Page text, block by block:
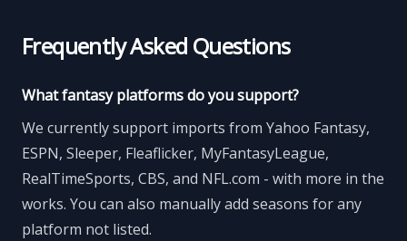
Frequently Asked Questions
What fantasy platforms do you support?
We currently support imports from Yahoo Fantasy,
ESPN, Sleeper, Fleaflicker, MyFantasyLeague,
RealTimeSports, CBS, and NFL.com - with more in the
works. You can also manually add seasons for any
platform not listed.